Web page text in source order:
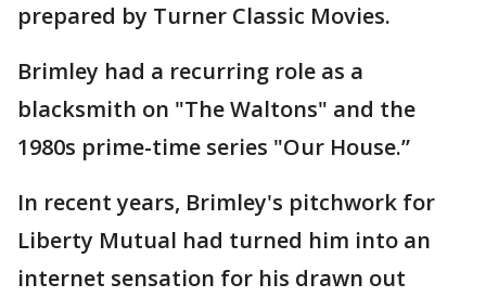
prepared by Turner Classic Movies.
Brimley had a recurring role as a
blacksmith on "The Waltons" and the
1980s prime-time series "Our House.”
In recent years, Brimley's pitchwork for
Liberty Mutual had turned him into an
internet sensation for his drawn out